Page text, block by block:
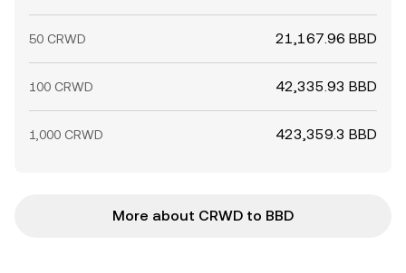
50 CRWD 21,167.96 BBD
100 CRWD 42,335.93 BBD
1,000 CRWD 423,359.3 BBD
More about CRWD to BBD